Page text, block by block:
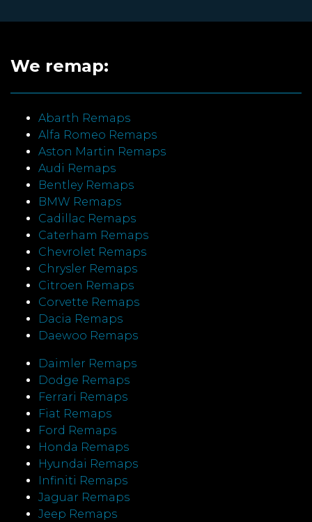
We remap:
Abarth Remaps
Alfa Romeo Remaps
Aston Martin Remaps
Audi Remaps
Bentley Remaps
BMW Remaps
Cadillac Remaps
Caterham Remaps
Chevrolet Remaps
Chrysler Remaps
Citroen Remaps
Corvette Remaps
Dacia Remaps
Daewoo Remaps
Daimler Remaps
Dodge Remaps
Ferrari Remaps
Fiat Remaps
Ford Remaps
Honda Remaps
Hyundai Remaps
Infiniti Remaps
Jaguar Remaps
Jeep Remaps